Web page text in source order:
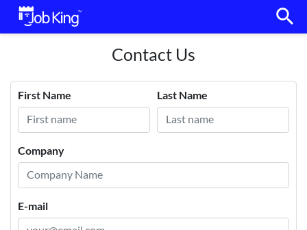
search
Contact Us
First Name Last Name
Company
E-mail